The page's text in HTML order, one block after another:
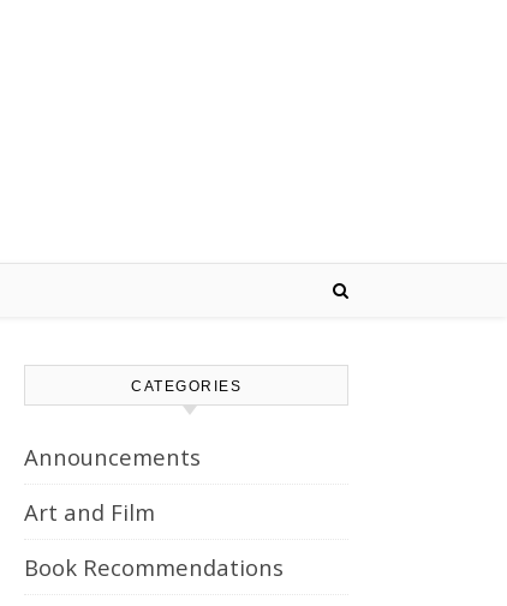
CATEGORIES
Announcements
Art and Film
Book Recommendations